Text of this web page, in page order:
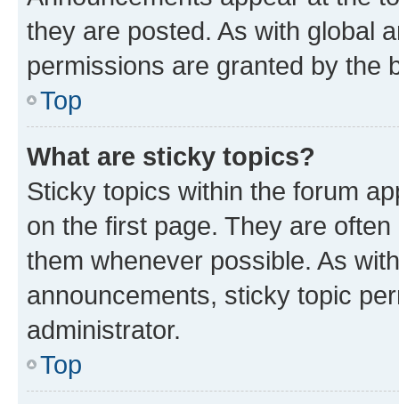
they are posted. As with global
permissions are granted by the
Top
What are sticky topics?
Sticky topics within the forum
on the first page. They are
them whenever possible. As
announcements, sticky topic
administrator.
Top